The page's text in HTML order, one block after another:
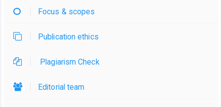
Focus & scopes
Publication ethics
Plagiarism Check
Editorial team